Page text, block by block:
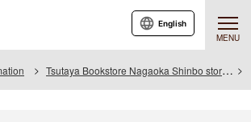
MENU
English
Tsutaya Bookstore Nagaoka Shinbo store